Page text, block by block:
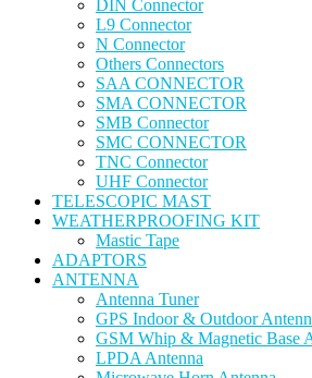
DIN Connector
L9 Connector
N Connector
Others Connectors
SAA CONNECTOR
SMA CONNECTOR
SMB Connector
SMC CONNECTOR
TNC Connector
UHF Connector
TELESCOPIC MAST
WEATHERPROOFING KIT
Mastic Tape
ADAPTORS
ANTENNA
Antenna Tuner
GPS Indoor & Outdoor
GSM Whip & Magnetic Base
LPDA Antenna